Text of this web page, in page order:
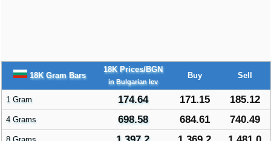
18K Gram Bars
18K Prices/BGN
in Bulgarian lev
Buy Sell
1 Gram 174.64 171.15 185.12
4 Grams 698.58 684.61 740.49